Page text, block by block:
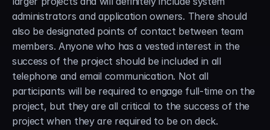
administrators and application owners. There should
also be designated points of contact between team
members. Anyone who has a vested interest in the
success of the project should be included in all
telephone and email communication. Not all
participants will be required to engage full-time on the
project, but they are all critical to the success of the
project when they are required to be on deck.